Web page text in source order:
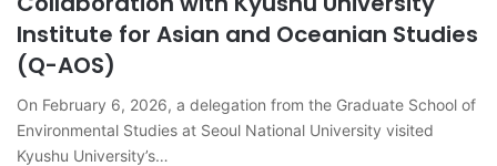
Institute for Asian and Oceanian Studies
(Q-AOS)
On February 6, 2026, a delegation from the Graduate School of
Environmental Studies at Seoul National University visited
Kyushu University’s…